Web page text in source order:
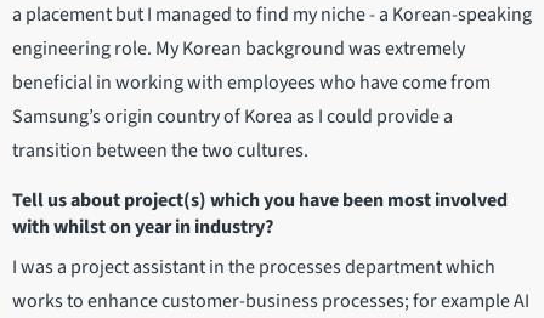
a placement but I managed to find my niche - a Korean-speaking
engineering role. My Korean background was extremely
beneficial in working with employees who have come from
Samsung’s origin country of Korea as I could provide a
transition between the two cultures.
Tell us about project(s) which you have been most involved
with whilst on year in industry?
I was a project assistant in the processes department which
works to enhance customer-business processes; for example AI